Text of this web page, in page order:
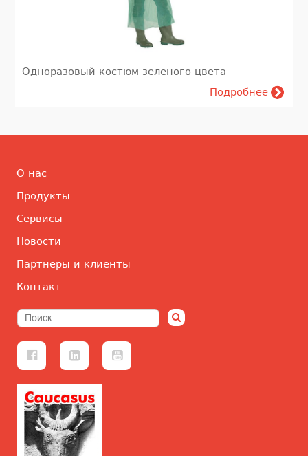
Одноразовый костюм зеленого цвета
Подробнее
О нас
Продукты
Сервисы
Новости
Партнеры и клиенты
Контакт